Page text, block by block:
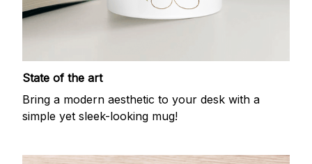
State of the art
Bring a modern aesthetic to your desk with a
simple yet sleek-looking mug!